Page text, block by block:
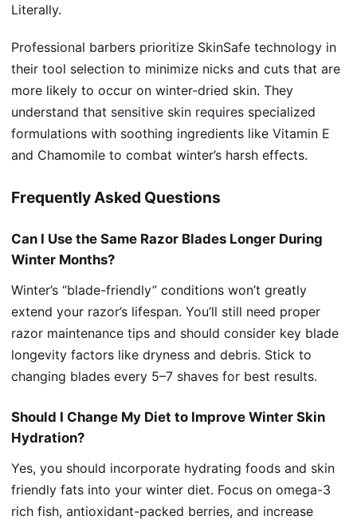
Literally.
Professional barbers prioritize SkinSafe technology in
their tool selection to minimize nicks and cuts that are
more likely to occur on winter-dried skin. They
understand that sensitive skin requires specialized
formulations with soothing ingredients like Vitamin E
and Chamomile to combat winter’s harsh effects.
Frequently Asked Questions
Can I Use the Same Razor Blades Longer During
Winter Months?
Winter’s “blade-friendly” conditions won’t greatly
extend your razor’s lifespan. You’ll still need proper
razor maintenance tips and should consider key blade
longevity factors like dryness and debris. Stick to
changing blades every 5–7 shaves for best results.
Should I Change My Diet to Improve Winter Skin
Hydration?
Yes, you should incorporate hydrating foods and skin
friendly fats into your winter diet. Focus on omega-3
rich fish, antioxidant-packed berries, and increase